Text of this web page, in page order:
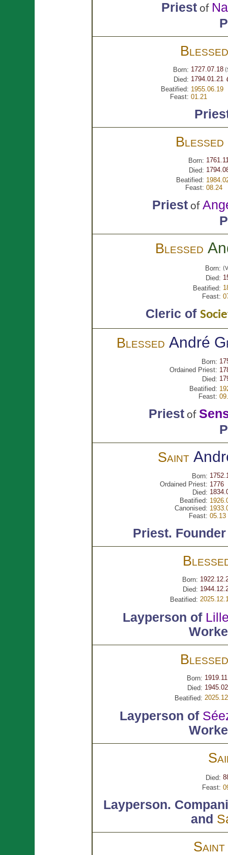
Priestof
Born: 1727.07.18
Died: 1794.01.21
Beatified: 1955.06.19
Feast: 01.21
Blessed
Born:
Died:
Beatified:
Feast: 08.24
Priest of
Blessed
Born:
Died:
Beatified:
Feast:
Cleric of
Blessed André
Born:
Ordained Priest:
Died:
Beatified:
Feast:
Priest of
Saint
Born:
Ordained Priest: 1776
Died:
Beatified:
Canonised:
Feast: 05.13
Priest.
Born:
Died:
Beatified:
Layperson of
Born:
Died:
Beatified:
Layperson of
Died:
Feast:
Layperson.
and